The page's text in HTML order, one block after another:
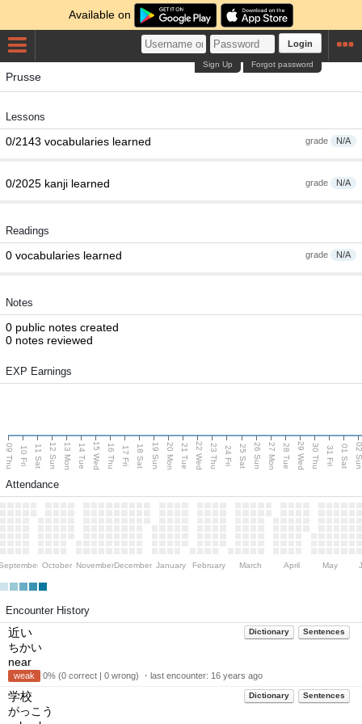
Available on
Login
Forgot password
Sign Up
Prusse
Lessons
grade N/A
0/2143 vocabularies learned
grade N/A
0/2025 kanji learned
Readings
grade N/A
0 vocabularies learned
Notes
0 public notes created
0 notes reviewed
EXP Earnings
09 Thu 10 Fri 11 Sat 12 Sun 13 Mon 14 Tue 15 Wed 16 Thu 17 Fri 18 Sat 19 Sun 20 Mon 21 Tue 22 Wed 23 Thu 24 Fri 25 Sat 26 Sun 27 Mon 28 Tue 29 Wed 30 Thu 31 Fri 01 Sat 02
Attendance
October NovemberDecember January February March April May
Encounter History
Dictionary Sentences
近い
ちかい
near
weak 0% (0 correct | 0 wrong) ・last encounter: 16 years ago
Dictionary Sentences
学校
がっこう